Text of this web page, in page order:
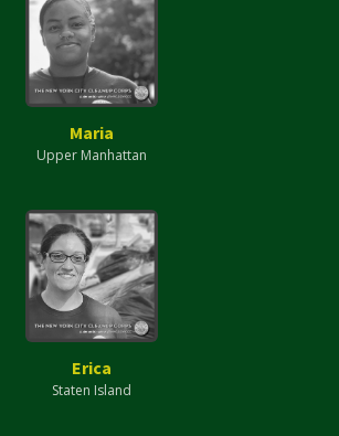
Maria
Upper Manhattan
Erica
Staten Island